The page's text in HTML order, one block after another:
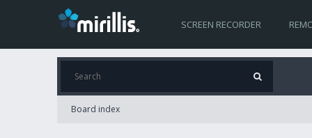
SCREEN RECORDER
Board index